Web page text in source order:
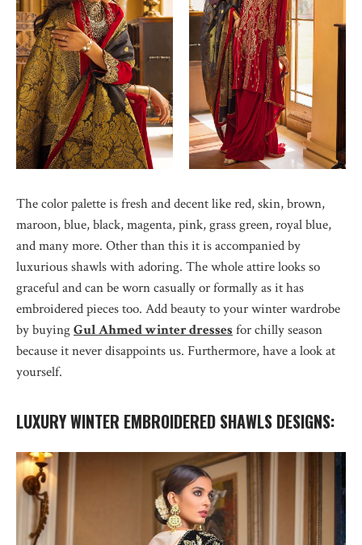
The color palette is fresh and decent like red, skin, brown,
maroon, blue, black, magenta, pink, grass green, royal blue,
and many more. Other than this it is accompanied by
luxurious shawls with adoring. The whole attire looks so
graceful and can be worn casually or formally as it has
embroidered pieces too. Add beauty to your winter wardrobe
by buyingGul Ahmed winter dressesfor chilly season
because it never disappoints us. Furthermore, have a look at
yourself.
LUXURY WINTER EMBROIDERED SHAWLS DESIGNS: